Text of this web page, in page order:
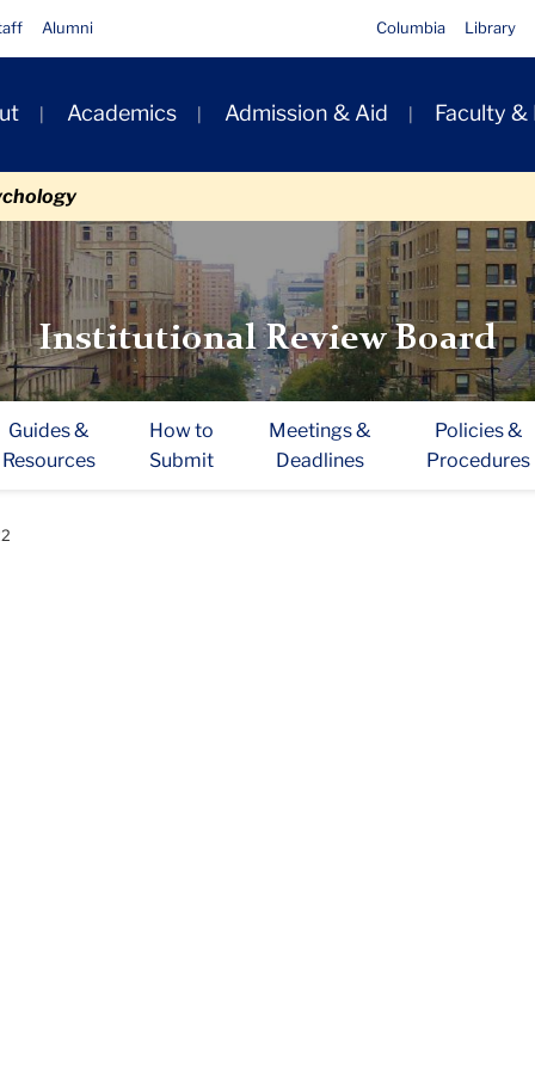
Alumni Columbia Library
Academics Admission & Aid Faculty &
Institutional Review Board
Guides &
Resources
How to
Submit
Meetings &
Deadlines
Policies &
Procedures